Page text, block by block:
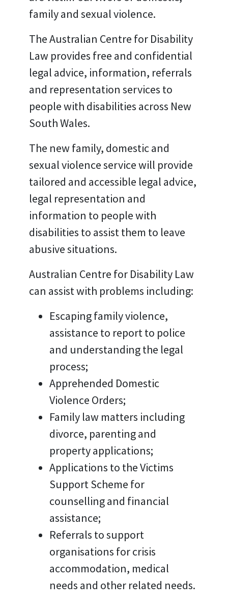
family and sexual violence.
The Australian Centre for Disability
Law provides free and confidential
legal advice, information, referrals
and representation services to
people with disabilities across New
South Wales.
The new family, domestic and
sexual violence service will provide
tailored and accessible legal advice,
legal representation and
information to people with
disabilities to assist them to leave
abusive situations.
Australian Centre for Disability Law
can assist with problems including:
Escaping family violence,
assistance to report to police
and understanding the legal
process;
Apprehended Domestic
Violence Orders;
Family law matters including
divorce, parenting and
property applications;
Applications to the Victims
Support Scheme for
counselling and financial
assistance;
Referrals to support
organisations for crisis
accommodation, medical
needs and other related needs.